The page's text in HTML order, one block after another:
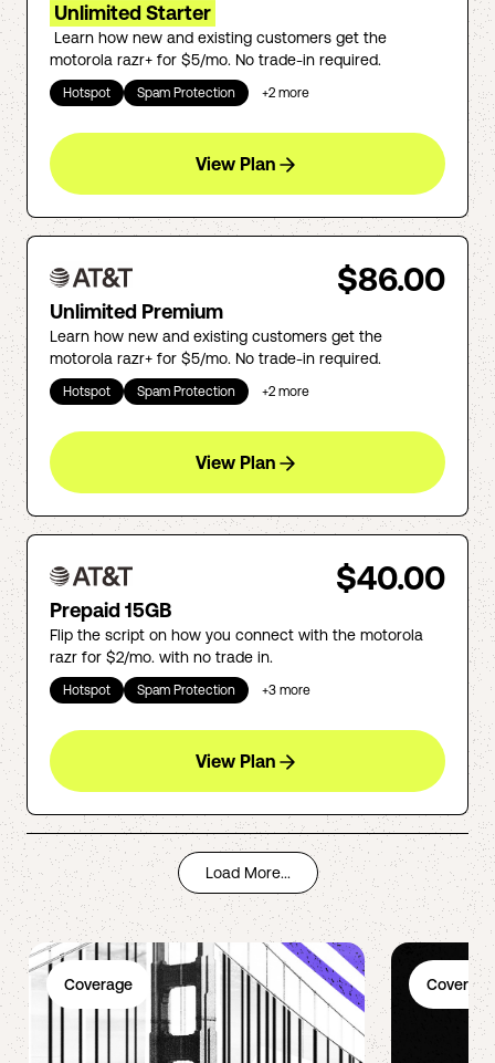
Unlimited Starter
Learn how new and existing customers get the
motorola razr+ for $5/mo. No trade-in required.
Hotspot Spam Protection +2 more
View Plan
$86.00
Unlimited Premium
Learn how new and existing customers get the
motorola razr+ for $5/mo. No trade-in required.
Hotspot Spam Protection +2 more
View Plan
$40.00
Prepaid 15GB
Flip the script on how you connect with the motorola
razr for $2/mo. with no trade in.
Hotspot Spam Protection +3 more
View Plan
Load More...
Coverage Coverage